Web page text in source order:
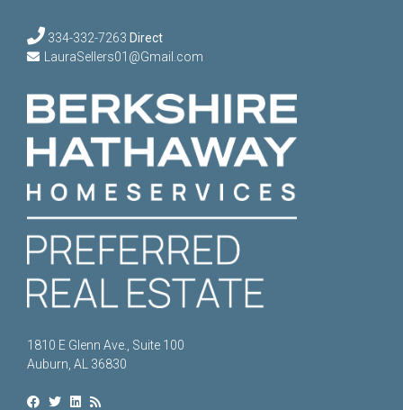
334-332-7263 Direct
LauraSellers01@Gmail.com
1810 E Glenn Ave., Suite 100
Auburn, AL 36830